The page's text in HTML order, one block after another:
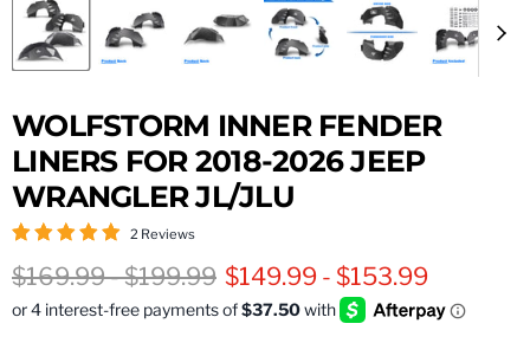
WOLFSTORM INNER FENDER
LINERS FOR 2018-2026 JEEP
WRANGLER JL/JLU
2 Reviews
Original price
$169.99-Original price
$199.99 $149.99- $153.99